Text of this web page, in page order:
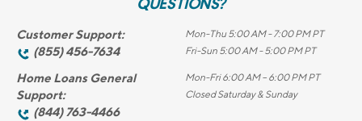
QUESTIONS?
Customer Support:
(855) 456-7634
Mon-Thu 5:00 AM - 7:00 PM PT
Fri-Sun 5:00 AM - 5:00 PM PT
Home Loans General
Support:
(844) 763-4466
Mon-Fri 6:00 AM – 6:00 PM PT
Closed Saturday & Sunday